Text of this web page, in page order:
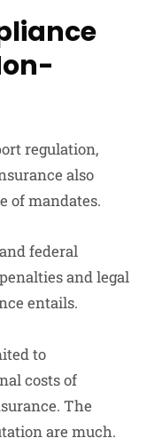
regulation,
also
of mandates.
federal
and legal
entails.
to
costs of
The
are much.